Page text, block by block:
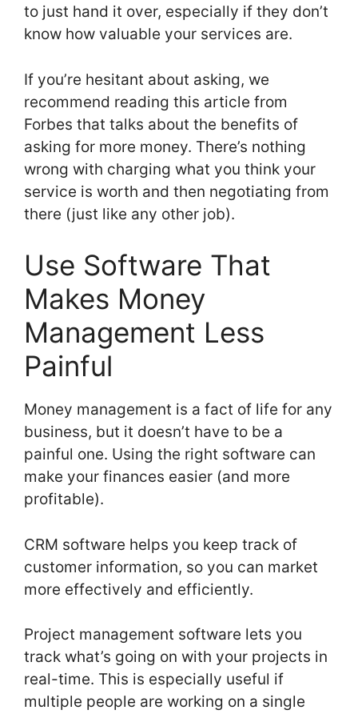
to just hand it over, especially if they don’t
know how valuable your services are.
If you’re hesitant about asking, we
recommend reading this article from
Forbes that talks about the benefits of
asking for more money. There’s nothing
wrong with charging what you think your
service is worth and then negotiating from
there (just like any other job).
Use Software That
Makes Money
Management Less
Painful
Money management is a fact of life for any
business, but it doesn’t have to be a
painful one. Using the right software can
make your finances easier (and more
profitable).
CRM software helps you keep track of
customer information, so you can market
more effectively and efficiently.
Project management software lets you
track what’s going on with your projects in
real-time. This is especially useful if
multiple people are working on a single